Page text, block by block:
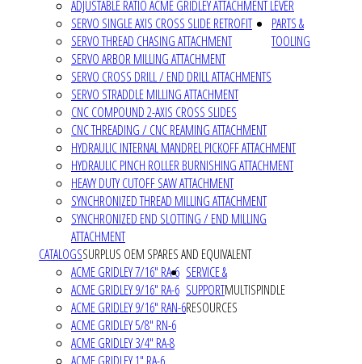
ADJUSTABLE RATIO ACME GRIDLEY ATTACHMENT LEVER
SERVO SINGLE AXIS CROSS SLIDE RETROFIT
SERVO THREAD CHASING ATTACHMENT
SERVO ARBOR MILLING ATTACHMENT
SERVO CROSS DRILL / END DRILL ATTACHMENTS
SERVO STRADDLE MILLING ATTACHMENT
CNC COMPOUND 2-AXIS CROSS SLIDES
CNC THREADING / CNC REAMING ATTACHMENT
HYDRAULIC INTERNAL MANDREL PICKOFF ATTACHMENT
HYDRAULIC PINCH ROLLER BURNISHING ATTACHMENT
HEAVY DUTY CUTOFF SAW ATTACHMENT
SYNCHRONIZED THREAD MILLING ATTACHMENT
SYNCHRONIZED END SLOTTING / END MILLING
ATTACHMENT
PARTS &
TOOLING
CATALOGSSURPLUS OEM SPARES AND EQUIVALENT
ACME GRIDLEY 7/16" RA-6
ACME GRIDLEY 9/16" RA-6
ACME GRIDLEY 9/16" RAN-6
ACME GRIDLEY 5/8" RN-6
ACME GRIDLEY 3/4" RA-8
SERVICE &
SUPPORTMULTISPINDLE
RESOURCES